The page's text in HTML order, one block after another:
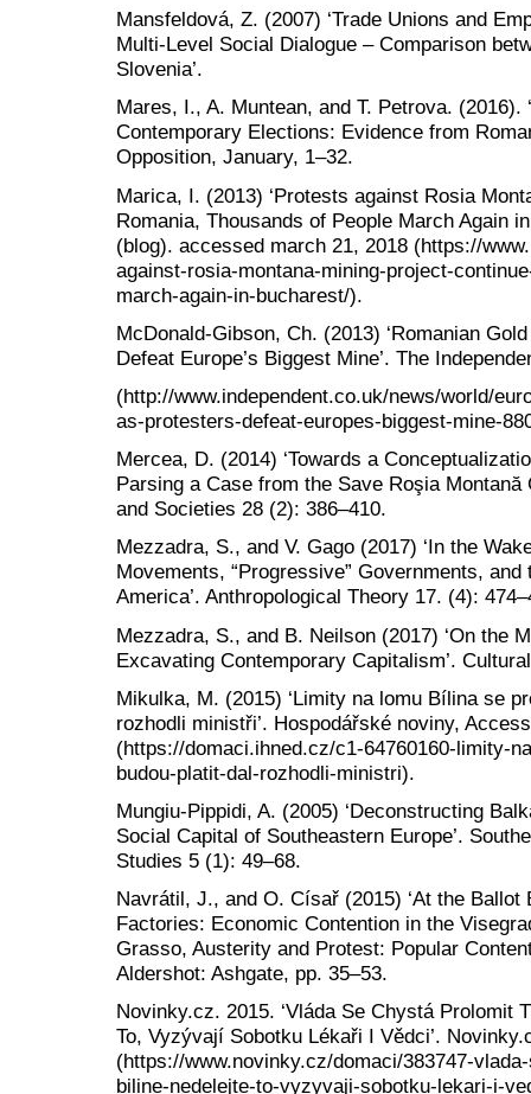
Mansfeldová, Z. (2007) ‘Trade Unions and
Multi-Level Social Dialogue – Comparison
Slovenia’.
Mares, I., A. Muntean, and T. Petrova. (2016).
Contemporary Elections: Evidence from
Opposition, January, 1–32.
Marica, I. (2013) ‘Protests against Rosia
Romania, Thousands of People March Again
(blog). accessed march 21, 2018 (https://
against-rosia-montana-mining-project-
march-again-in-bucharest/).
McDonald-Gibson, Ch. (2013) ‘Romanian
Defeat Europe’s Biggest Mine’. The
(http://www.independent.co.uk/news/world/
as-protesters-defeat-europes-biggest-mine-
Mercea, D. (2014) ‘Towards a
Parsing a Case from the Save Roşia Montană
and Societies 28 (2): 386–410.
Mezzadra, S., and V. Gago (2017) ‘In the
Movements, “Progressive” Governments,
America’. Anthropological Theory 17. (4):
Mezzadra, S., and B. Neilson (2017) ‘On the
Excavating Contemporary Capitalism’.
Mikulka, M. (2015) ‘Limity na lomu Bílina se
rozhodli ministři’. Hospodářské noviny,
(https://domaci.ihned.cz/c1-64760160-limity-
budou-platit-dal-rozhodli-ministri).
Mungiu-Pippidi, A. (2005) ‘Deconstructing
Social Capital of Southeastern Europe’.
Studies 5 (1): 49–68.
Navrátil, J., and O. Císař (2015) ‘At the
Factories: Economic Contention in the
Grasso, Austerity and Protest: Popular
Aldershot: Ashgate, pp. 35–53.
Novinky.cz. 2015. ‘Vláda Se Chystá Prolomit
To, Vyzývají Sobotku Lékaři I Vědci’.
(https://www.novinky.cz/domaci/383747-
biline-nedelejte-to-vyzyvaji-sobotku-lekari-i-